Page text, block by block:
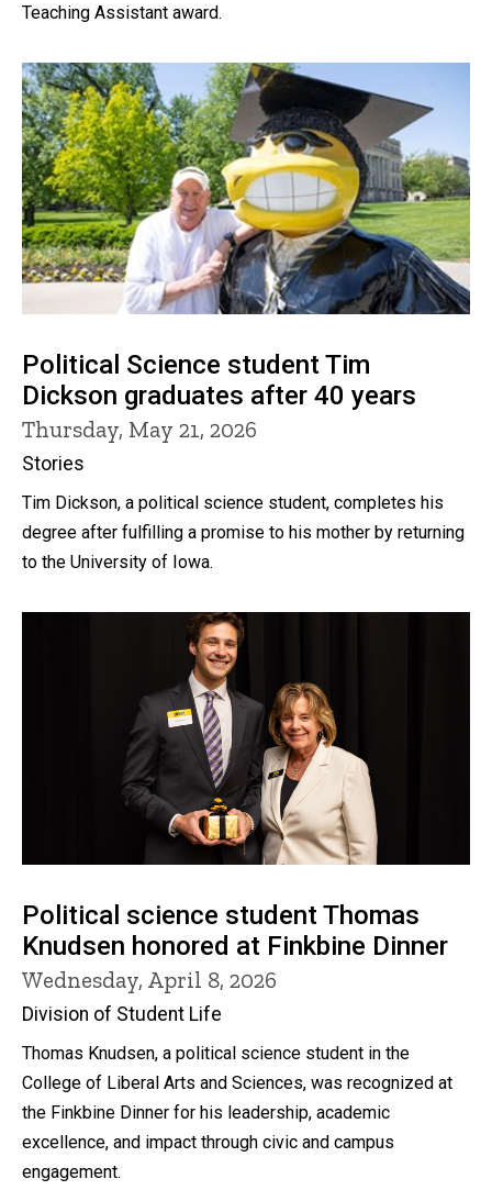
Teaching Assistant award.
Political Science student Tim
Dickson graduates after 40 years
Thursday, May 21, 2026
Stories
Tim Dickson, a political science student, completes his
degree after fulfilling a promise to his mother by returning
to the University of Iowa.
Political science student Thomas
Knudsen honored at Finkbine Dinner
Wednesday, April 8, 2026
Division of Student Life
Thomas Knudsen, a political science student in the
College of Liberal Arts and Sciences, was recognized at
the Finkbine Dinner for his leadership, academic
excellence, and impact through civic and campus
engagement.